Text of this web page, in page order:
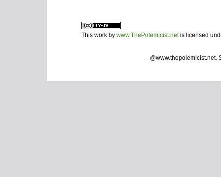
This work by www.ThePolemicist.netis licensed
@www.thepolemicist.net.